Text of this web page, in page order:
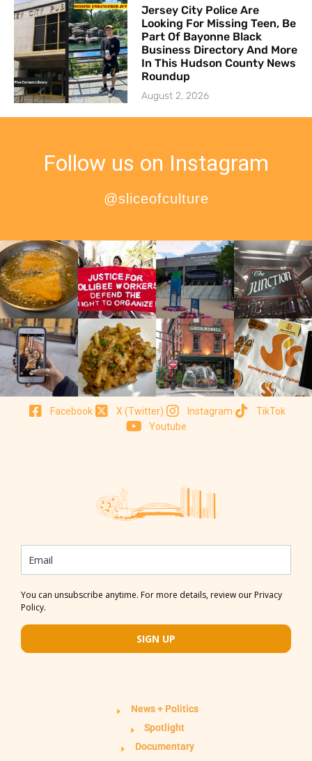
Jersey City Police Are
Looking For Missing Teen, Be
Part Of Bayonne Black
Business Directory And More
In This Hudson County News
Roundup
August 2, 2026
Follow us on Instagram
@sliceofculture
Facebook X (Twitter) Instagram
TikTok
Youtube
You can unsubscribe anytime. For more details, review our Privacy
Policy.
SIGN UP
News + Politics
Spotlight
Documentary